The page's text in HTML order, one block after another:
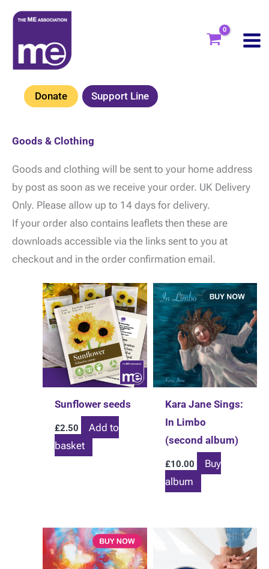
Skip
content
Donate Support Line
Goods & Clothing
Goods and clothing will be sent to your home address
by post as soon as we receive your order. UK Delivery
Only. Please allow up to 14 days for delivery.
If your order also contains leaflets then these are
downloads accessible via the links sent to you at
checkout and in the order confirmation email.
Sunflower seeds
£2.50
Add to
basket
Kara Jane Sings:
In Limbo
(second album)
£10.00
Buy
album